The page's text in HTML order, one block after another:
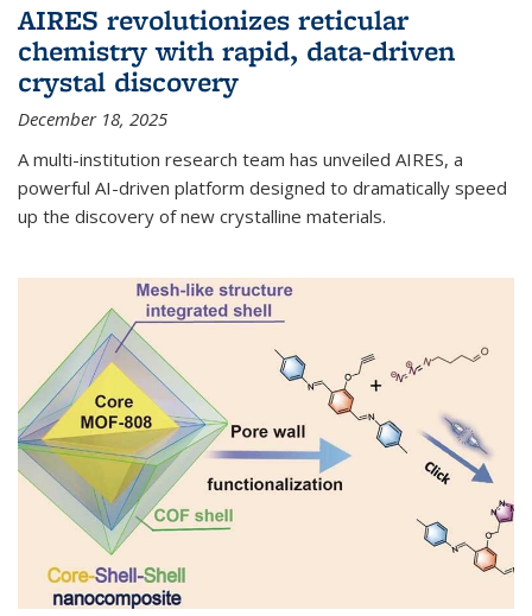
AIRES revolutionizes reticular
chemistry with rapid, data-driven
crystal discovery
December 18, 2025
A multi-institution research team has unveiled AIRES, a
powerful AI-driven platform designed to dramatically speed
up the discovery of new crystalline materials.